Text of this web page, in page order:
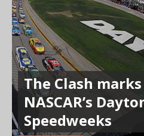
The Clash
NASCAR’s
Speedweeks